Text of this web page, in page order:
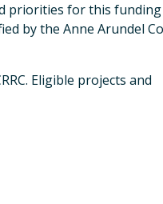
priorities for this funding
by the Anne Arundel
Eligible projects and